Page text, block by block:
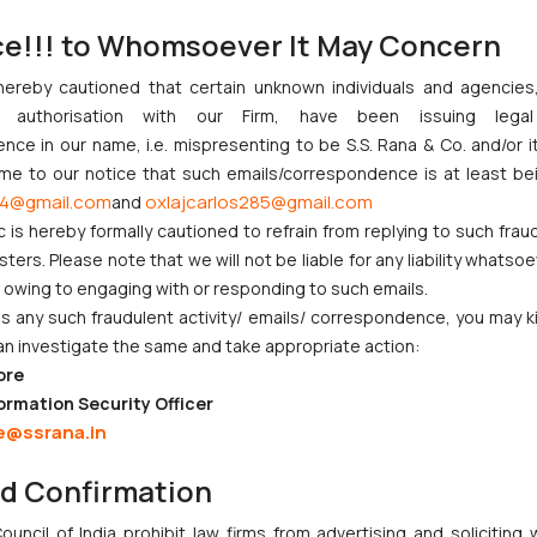
by the appellant assailing the decision of the University to
impugned judgment dated November 25, 2019 as it was held
conforming to the circumstances outlined in the definition
therefore, while repelling the plea of the appellant was held
therein. It was further held that the relationship
party could be taken.
Learned Single Judge on November 25, 2019 imposing the
challenged in the present Letter Patents Appeal (LPA) on the
orally cross examine the complainant. The appellant also
prejudice.
impugned order passed by the learned Single Judge on
authority which imposed compulsorily retirement of the
it was held that:
by learned Single Judge that the relationship between a
to Whomsoever It May Concern
cautioned that certain unknown individuals and
authorisation with our Firm, have been issuing
in our name, i.e. mispresenting to be S.S. Rana & Co. and/or
to our notice that such emails/correspondence is at least
and oxlajcarlos285@gmail.com
is hereby formally cautioned to refrain from replying to such
Please note that we will not be liable for any liability
owing to engaging with or responding to such emails.
any such fraudulent activity/ emails/ correspondence, you may
investigate the same and take appropriate action:
Security Officer
Confirmation